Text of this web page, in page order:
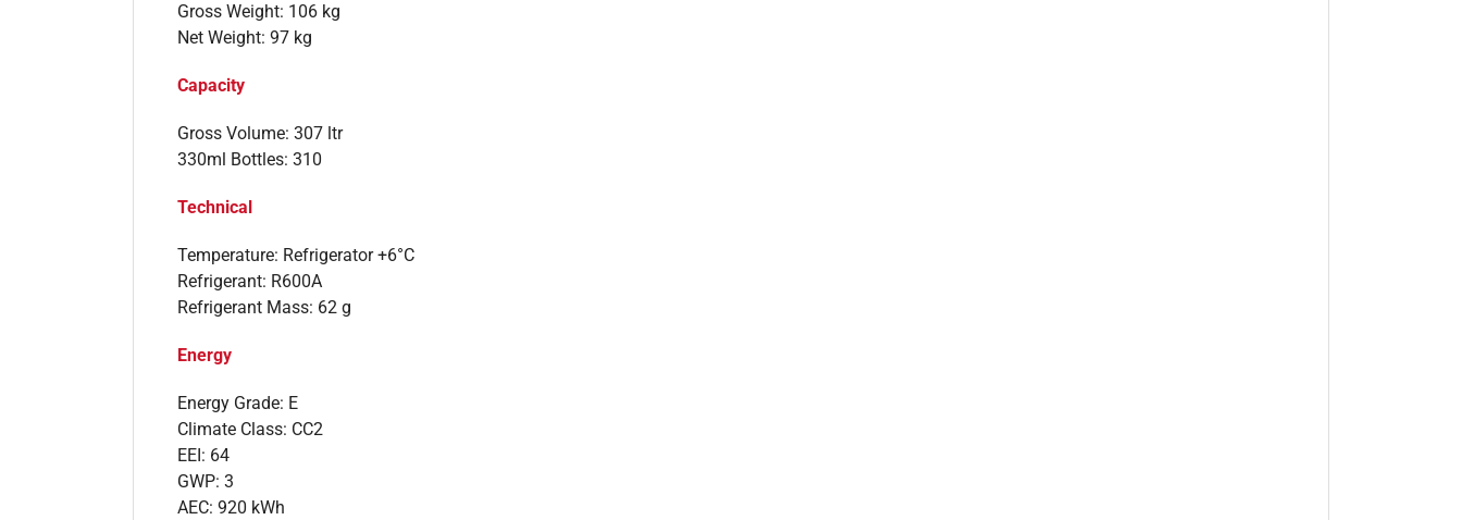
Gross Weight: 106 kg
Net Weight: 97 kg
Capacity
Gross Volume: 307 ltr
330ml Bottles: 310
Technical
Temperature: Refrigerator +6°C
Refrigerant: R600A
Refrigerant Mass: 62 g
Energy
Energy Grade: E
Climate Class: CC2
EEI: 64
GWP: 3
AEC: 920 kWh